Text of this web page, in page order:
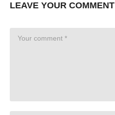
LEAVE YOUR COMMENT